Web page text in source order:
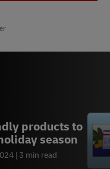
products to
season
3 min read